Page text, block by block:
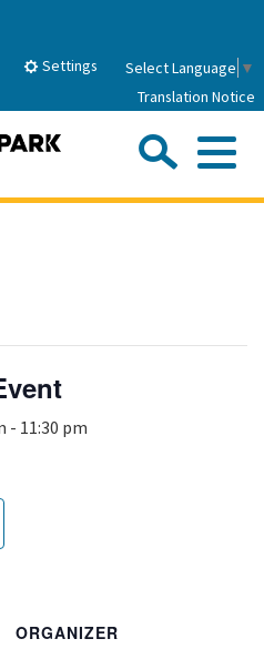
Settings Select Language ▼
Translation Notice
- 11:30 pm
ORGANIZER